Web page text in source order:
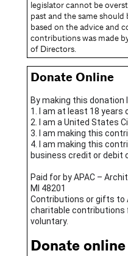
legislator cannot be
past and the same
based on the advice and
contributions was made
of Directors.
Donate Online
By making this donation
1. I am at least 18 years
2. I am a United States
3. I am making this
4. I am making this
business credit or debit
Paid for by APAC –
MI 48201
Contributions or gifts to
charitable contributions
voluntary.
Donate